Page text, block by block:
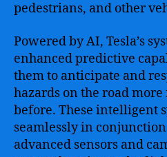
pedestrians, and other
Powered by AI, Tesla’s
enhanced predictive
them to anticipate and
hazards on the road
before. These intelligent
seamlessly in
advanced sensors and